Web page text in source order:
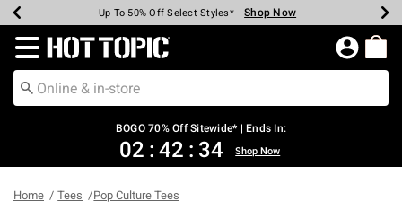
Earn Hot Cash Every $40 Spent* Shop Now
Up To 50% Off Select Styles* Shop Now
Up To 40% Off Backpacks* Shop Now
Up To 60% Off Clearance* Shop Now
Free Pickup In-Store* Shop Now
Free Shipping Over $75* Shop Now
Redirect to Hot Topic Home Page
BOGO 70% Off Sitewide* | Ends In:
02 : 42 : 34 Shop Now
Home Tees Pop Culture Tees